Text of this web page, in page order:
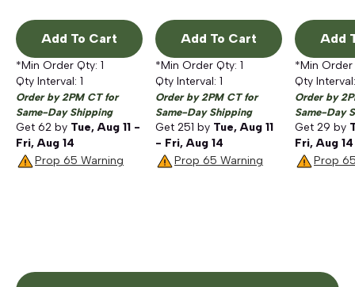
Add To Cart
*Min Order Qty: 1
Qty Interval: 1
Order by 2PM CT for
Same-Day Shipping
Get 62 by Tue, Aug 11 -
Fri, Aug 14
Prop 65 Warning
Add To Cart
*Min Order Qty: 1
Qty Interval: 1
Order by 2PM CT for
Same-Day Shipping
Get 251 by Tue, Aug 11
- Fri, Aug 14
Prop 65 Warning
Add
*Min
Qty
Order by
Same-Day
Get 29 by
Fri, Aug 14
Prop